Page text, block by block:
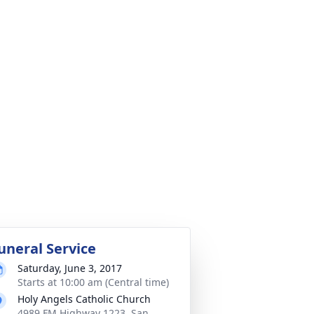
Service
Saturday, June 3, 2017
Starts at 10:00 am (Central time)
Holy Angels Catholic Church